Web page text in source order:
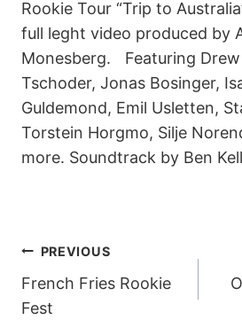
Rookie Tour “Trip to
full leght video produced by
Monesberg. Featuring Drew
Tschoder, Jonas Bosinger,
Guldemond, Emil Usletten,
Torstein Horgmo, Silje
more. Soundtrack by Ben
POST
NAVIGATION
PREVIOUS
French Fries Rookie
Fest